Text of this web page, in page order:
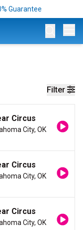
Guarantee
Filter
Circus
City, OK
Circus
City, OK
Circus
City, OK